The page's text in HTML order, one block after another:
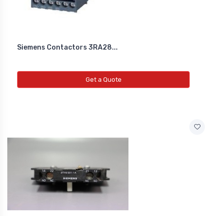
Siemens Contactors 3RA28...
Get a Quote